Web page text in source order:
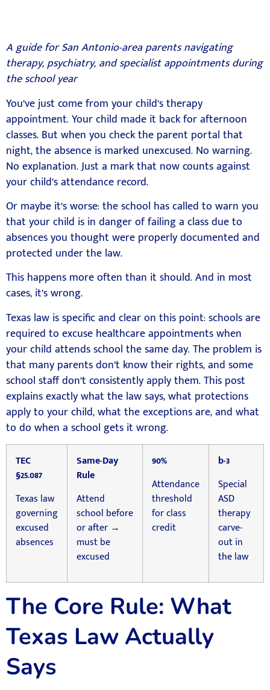
A guide for San Antonio-area parents navigating
therapy, psychiatry, and specialist appointments during
the school year
You’ve just come from your child’s therapy
appointment. Your child made it back for afternoon
classes. But when you check the parent portal that
night, the absence is marked unexcused. No warning.
No explanation. Just a mark that now counts against
your child’s attendance record.
Or maybe it’s worse: the school has called to warn you
that your child is in danger of failing a class due to
absences you thought were properly documented and
protected under the law.
This happens more often than it should. And in most
cases, it’s wrong.
Texas law is specific and clear on this point: schools are
required to excuse healthcare appointments when
your child attends school the same day. The problem is
that many parents don’t know their rights, and some
school staff don’t consistently apply them. This post
explains exactly what the law says, what protections
apply to your child, what the exceptions are, and what
to do when a school gets it wrong.
TEC
§25.087
Texas law
governing
excused
absences
Same-Day
Rule
Attend
school before
or after →
must be
excused
90%
Attendance
threshold
for class
credit
b-3
Special
ASD
therapy
carve-
out in
the law
The Core Rule: What
Texas Law Actually
Says